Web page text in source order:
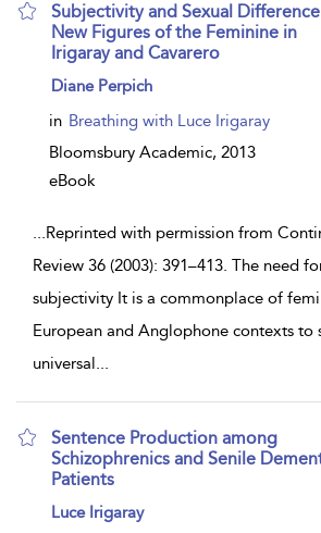
Subjectivity and Sexual
New Figures of the Feminine in
Irigaray and Cavarero
show
details
Diane Perpich
in Breathing with Luce Irigaray
Bloomsbury Academic, 2013
eBook
...Reprinted with permission from
Review 36 (2003): 391–413. The need
subjectivity It is a commonplace of
European and Anglophone contexts to
universal...
Sentence Production among
Schizophrenics and Senile
Patients
show
Luce Irigaray